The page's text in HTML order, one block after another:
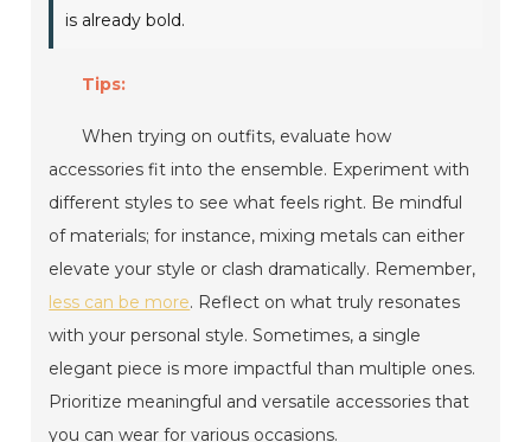
is already bold.
Tips:
When trying on outfits, evaluate how
accessories fit into the ensemble. Experiment with
different styles to see what feels right. Be mindful
of materials; for instance, mixing metals can either
elevate your style or clash dramatically. Remember,
less can be more. Reflect on what truly resonates
with your personal style. Sometimes, a single
elegant piece is more impactful than multiple ones.
Prioritize meaningful and versatile accessories that
you can wear for various occasions.